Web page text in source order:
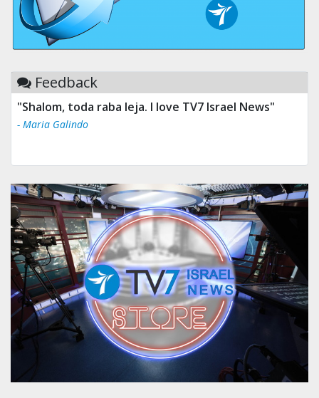
Feedback
"Shalom, toda raba leja. I love TV7 Israel News"
- Maria Galindo